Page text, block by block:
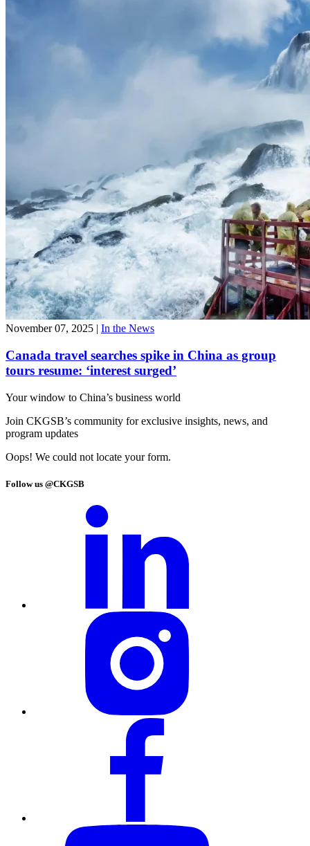
November 07, 2025 | In the News
Canada travel searches spike in China as group
tours resume: ‘interest surged’
Your window to China’s business world
Join CKGSB’s community for exclusive insights, news, and
program updates
Oops! We could not locate your form.
Follow us @CKGSB